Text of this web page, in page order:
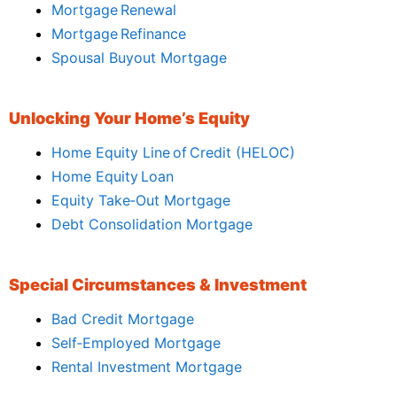
Mortgage Renewal
Mortgage Refinance
Spousal Buyout Mortgage
Unlocking Your Home’s Equity
Home Equity Line of Credit (HELOC)
Home Equity Loan
Equity Take‑Out Mortgage
Debt Consolidation Mortgage
Special Circumstances & Investment
Bad Credit Mortgage
Self‑Employed Mortgage
Rental Investment Mortgage